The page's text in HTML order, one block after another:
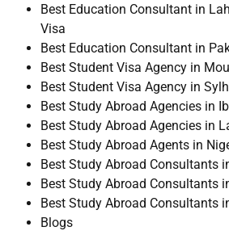
Best Education Consultant in
Visa
Best Education Consultant in
Best Student Visa Agency in
Best Student Visa Agency in
Best Study Abroad Agencies in
Best Study Abroad Agencies in
Best Study Abroad Agents in
Best Study Abroad Consultants
Best Study Abroad Consultants
Best Study Abroad Consultants
Blogs